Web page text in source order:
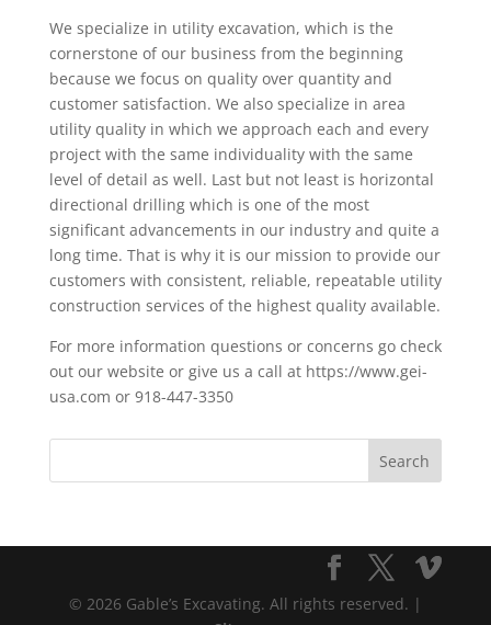
We specialize in utility excavation, which is the
cornerstone of our business from the beginning
because we focus on quality over quantity and
customer satisfaction. We also specialize in area
utility quality in which we approach each and every
project with the same individuality with the same
level of detail as well. Last but not least is horizontal
directional drilling which is one of the most
significant advancements in our industry and quite a
long time. That is why it is our mission to provide our
customers with consistent, reliable, repeatable utility
construction services of the highest quality available.
For more information questions or concerns go check
out our website or give us a call at https://www.gei-
usa.com or 918-447-3350
© 2026 Gable’s Excavating. All rights reserved. |